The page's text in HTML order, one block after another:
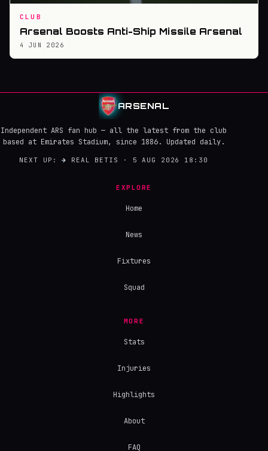
CLUB
Arsenal Boosts Anti-Ship Missile Arsenal
4 JUN 2026
ARSENAL
Independent ARS fan hub — all the latest from the club
based at Emirates Stadium, since 1886. Updated daily.
NEXT UP:→ REAL BETIS · 5 AUG 2026 18:30
EXPLORE
Home
News
Fixtures
Squad
MORE
Stats
Injuries
Highlights
About
FAQ